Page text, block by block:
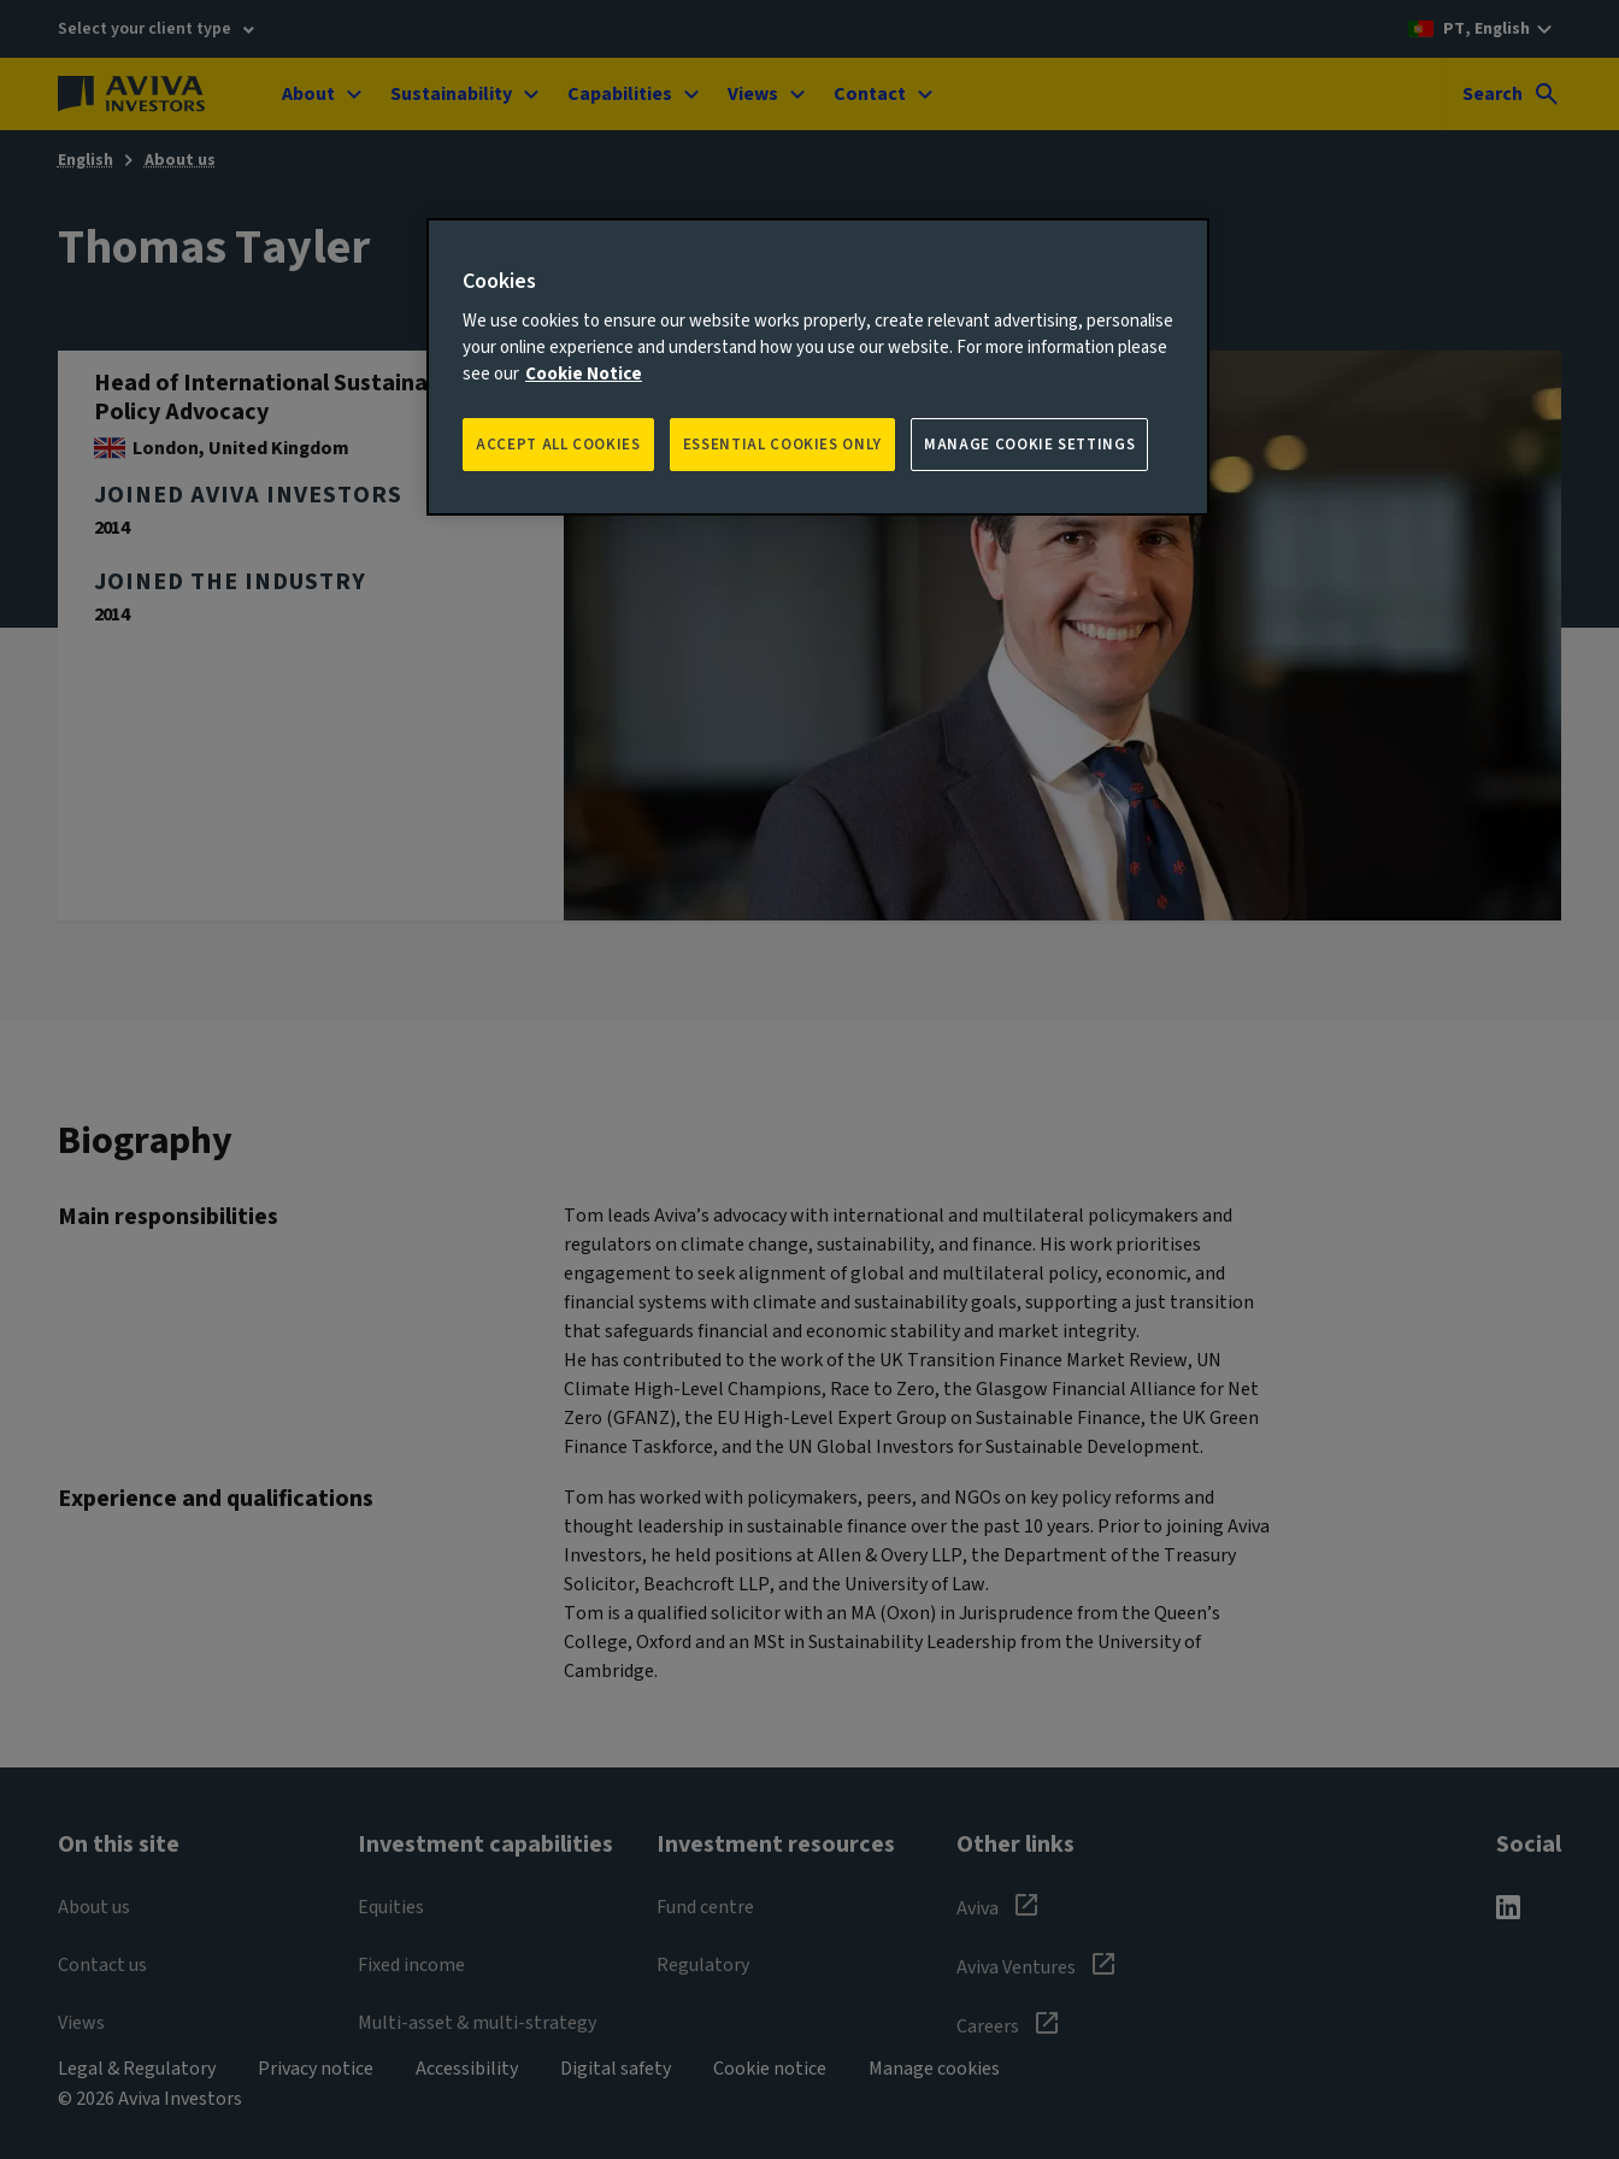
Select your client type PT, English
About Sustainability Capabilities Views Contact Search
English About us
Thomas Tayler
Head of International Sustainability
Policy Advocacy
London, United Kingdom
JOINED AVIVA INVESTORS
2014
JOINED THE INDUSTRY
2014
Biography
Main responsibilities
Tom leads Aviva’s advocacy with international and multilateral policymakers and
regulators on climate change, sustainability, and finance. His work prioritises
engagement to seek alignment of global and multilateral policy, economic, and
financial systems with climate and sustainability goals, supporting a just transition
that safeguards financial and economic stability and market integrity.
He has contributed to the work of the UK Transition Finance Market Review, UN
Climate High-Level Champions, Race to Zero, the Glasgow Financial Alliance for Net
Zero (GFANZ), the EU High-Level Expert Group on Sustainable Finance, the UK Green
Finance Taskforce, and the UN Global Investors for Sustainable Development.
Experience and qualifications
Tom has worked with policymakers, peers, and NGOs on key policy reforms and
thought leadership in sustainable finance over the past 10 years. Prior to joining Aviva
Investors, he held positions at Allen & Overy LLP, the Department of the Treasury
Solicitor, Beachcroft LLP, and the University of Law.
Tom is a qualified solicitor with an MA (Oxon) in Jurisprudence from the Queen’s
College, Oxford and an MSt in Sustainability Leadership from the University of
Cambridge.
On this site
About us
Contact us
Views
Investment capabilities
Equities
Fixed income
Multi-asset & multi-strategy
Investment resources
Fund centre
Regulatory
Other links
Aviva
Aviva Ventures
Careers
Social
Legal & Regulatory Privacy notice Accessibility Digital safety Cookie notice
Manage cookies
© 2026 Aviva Investors
Cookies
We use cookies to ensure our website works properly, create relevant advertising, personalise
your online experience and understand how you use our website. For more information please
see our Cookie Notice
ESSENTIAL COOKIES ONLY
ACCEPT ALL COOKIES MANAGE COOKIE SETTINGS